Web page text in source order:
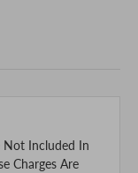
Not Included In
Charges Are